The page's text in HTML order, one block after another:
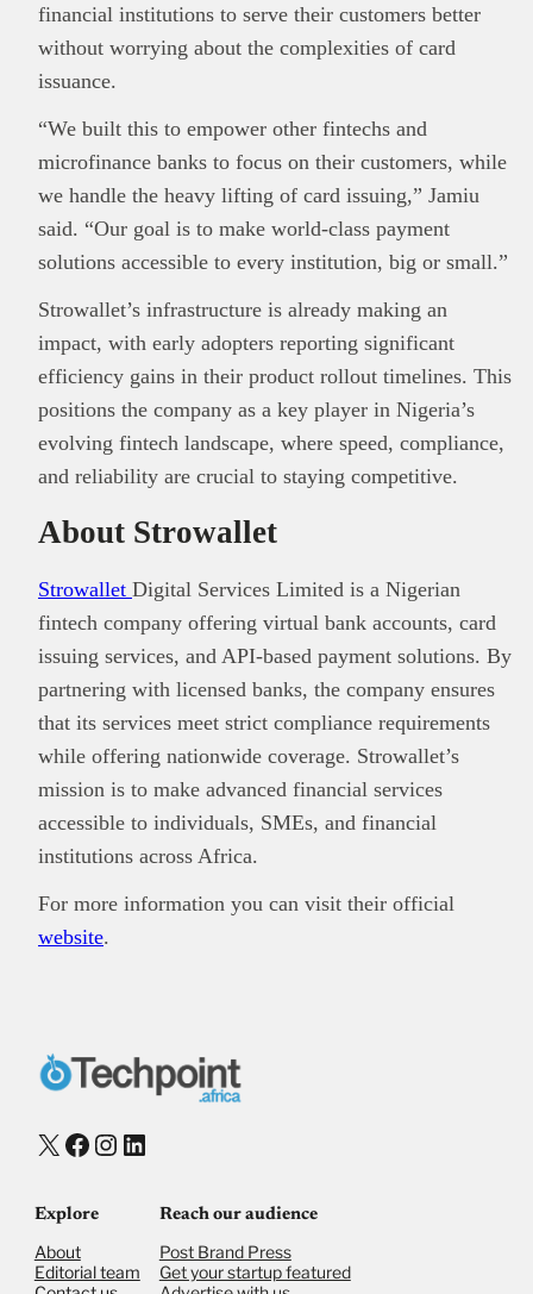
financial institutions to serve their customers better
without worrying about the complexities of card
issuance.
“We built this to empower other fintechs and
microfinance banks to focus on their customers, while
we handle the heavy lifting of card issuing,” Jamiu
said. “Our goal is to make world-class payment
solutions accessible to every institution, big or small.”
Strowallet’s infrastructure is already making an
impact, with early adopters reporting significant
efficiency gains in their product rollout timelines. This
positions the company as a key player in Nigeria’s
evolving fintech landscape, where speed, compliance,
and reliability are crucial to staying competitive.
About Strowallet
Strowallet Digital Services Limited is a Nigerian
fintech company offering virtual bank accounts, card
issuing services, and API-based payment solutions. By
partnering with licensed banks, the company ensures
that its services meet strict compliance requirements
while offering nationwide coverage. Strowallet’s
mission is to make advanced financial services
accessible to individuals, SMEs, and financial
institutions across Africa.
For more information you can visit their official
website.
X Facebook
Instagram
LinkedIn
Explore
About
Editorial team
Reach our audience
Post Brand Press
Get your startup featured